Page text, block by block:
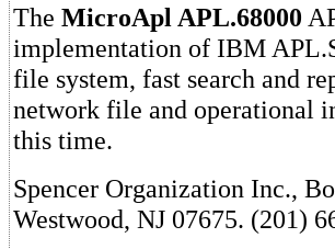
The MicroApl APL.68000
implementation of IBM
file system, fast search and
network file and operational
this time.
Spencer Organization Inc.,
Westwood, NJ 07675. (201)